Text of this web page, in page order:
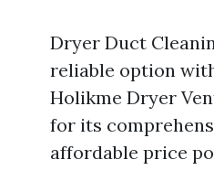
Dryer Duct
reliable option
Holikme Dryer
for its
affordable price